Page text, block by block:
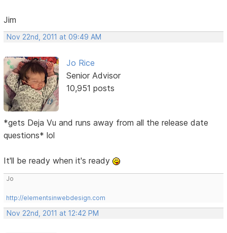
Jim
Nov 22nd, 2011 at 09:49 AM
Jo Rice
Senior Advisor
10,951 posts
*gets Deja Vu and runs away from all the release date
questions* lol
It'll be ready when it's ready
Jo
http://elementsinwebdesign.com
Nov 22nd, 2011 at 12:42 PM